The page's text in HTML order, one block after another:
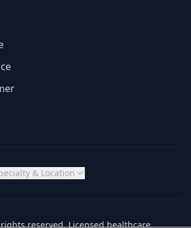
& Location
reserved. Licensed healthcare